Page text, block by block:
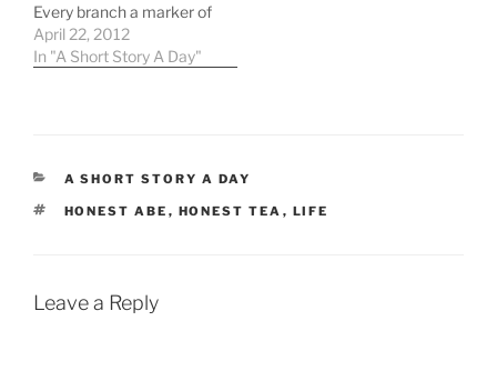
Every branch a marker of
a period of its growth,
periods the family had
April 22, 2012
In "A Short Story A Day"
CATEGORIES
A SHORT STORY A DAY
TAGS
HONEST ABE , HONEST TEA , LIFE
Leave a Reply